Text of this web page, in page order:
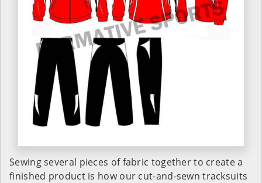
Sewing several pieces of fabric together to create a
finished product is how our cut-and-sewn tracksuits